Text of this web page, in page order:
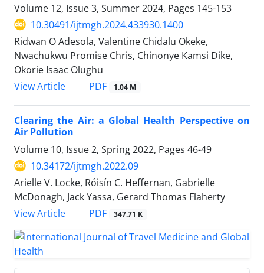
Volume 12, Issue 3, Summer 2024, Pages 145-153
10.30491/ijtmgh.2024.433930.1400
Ridwan O Adesola, Valentine Chidalu Okeke,
Nwachukwu Promise Chris, Chinonye Kamsi Dike,
Okorie Isaac Olughu
View Article
PDF 1.04 M
Clearing the Air: a Global Health Perspective on
Air Pollution
Volume 10, Issue 2, Spring 2022, Pages 46-49
10.34172/ijtmgh.2022.09
Arielle V. Locke, Róisín C. Heffernan, Gabrielle
McDonagh, Jack Yassa, Gerard Thomas Flaherty
View Article
PDF 347.71 K